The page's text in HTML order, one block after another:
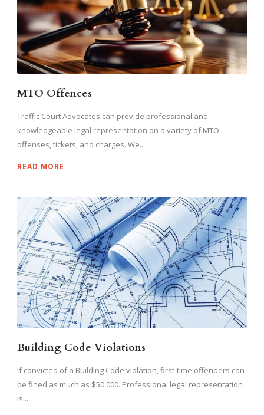
MTO Offences
Traffic Court Advocates can provide professional and
knowledgeable legal representation on a variety of MTO
offenses, tickets, and charges. We...
READ MORE
Building Code Violations
If convicted of a Building Code violation, first-time offenders can
be fined as much as $50,000. Professional legal representation
is...